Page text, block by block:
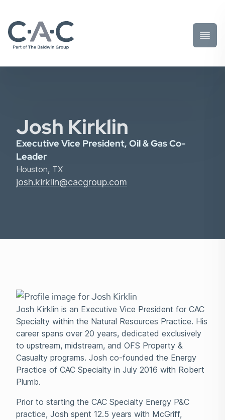
Toggle
Josh Kirklin
Executive Vice President, Oil & Gas Co-
Leader
Houston, TX
josh.kirklin@cacgroup.com
Josh Kirklin is an Executive Vice President for CAC
Specialty within the Natural Resources Practice. His
career spans over 20 years, dedicated exclusively
to upstream, midstream, and OFS Property &
Casualty programs. Josh co-founded the Energy
Practice of CAC Specialty in July 2016 with Robert
Plumb.
Prior to starting the CAC Specialty Energy P&C
practice, Josh spent 12.5 years with McGriff,